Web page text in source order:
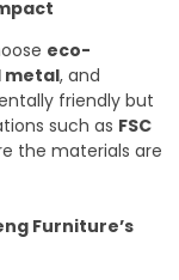
eco-
metal, and
friendly but
such as FSC
the materials are
Furniture’s